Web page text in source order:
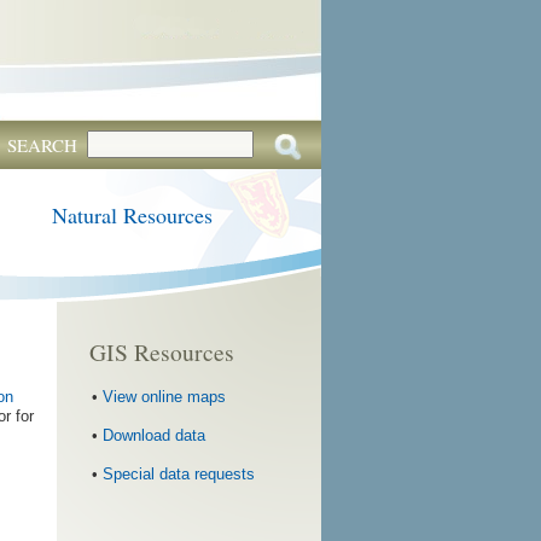
SEARCH
Natural Resources
for
GIS Resources
• View online maps
• Download data
• Special data requests